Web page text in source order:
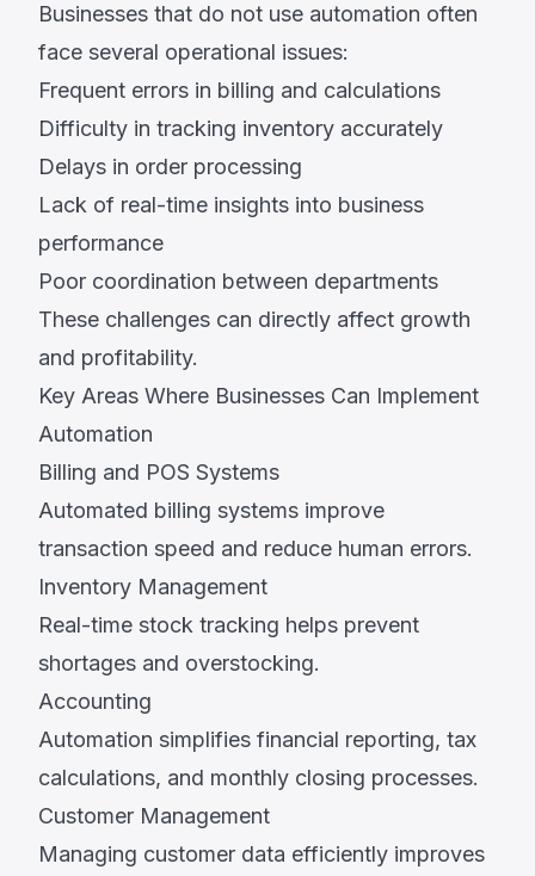
Businesses that do not use automation often
face several operational issues:
Frequent errors in billing and calculations
Difficulty in tracking inventory accurately
Delays in order processing
Lack of real-time insights into business
performance
Poor coordination between departments
These challenges can directly affect growth
and profitability.
Key Areas Where Businesses Can Implement
Automation
Billing and POS Systems
Automated billing systems improve
transaction speed and reduce human errors.
Inventory Management
Real-time stock tracking helps prevent
shortages and overstocking.
Accounting
Automation simplifies financial reporting, tax
calculations, and monthly closing processes.
Customer Management
Managing customer data efficiently improves